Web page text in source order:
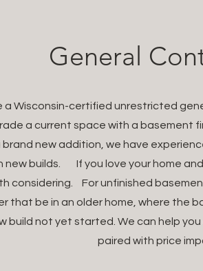
General
a Wisconsin-certified unrestricted
a current space with a basement
brand new addition, we have
new builds. If you love your home
considering. For unfinished
that be in an older home, where the
build not yet started. We can help
paired with price